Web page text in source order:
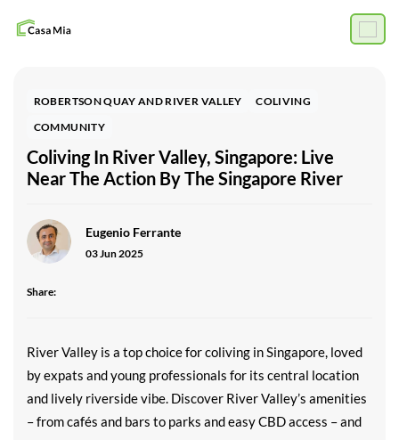
ROBERTSON QUAY AND RIVER VALLEY
COLIVING
COMMUNITY
Coliving In River Valley, Singapore: Live
Near The Action By The Singapore River
Eugenio Ferrante
03 Jun 2025
Share:
River Valley is a top choice for coliving in Singapore, loved
by expats and young professionals for its central location
and lively riverside vibe. Discover River Valley’s amenities
– from cafés and bars to parks and easy CBD access – and